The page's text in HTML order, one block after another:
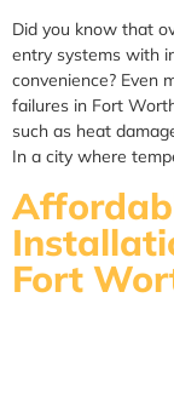
Did you know that
entry systems with
convenience? Even
failures in Fort
such as heat
In a city where
Fort